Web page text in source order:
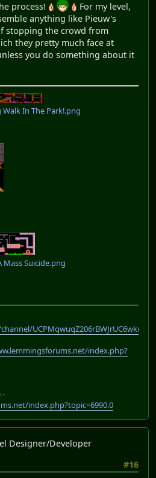
process!
For my level,
anything like Pieuw's
stopping the crowd from
they pretty much face at
you do something about it
Walk In The Park!.png
Mass Suicide.png
UCPMqwuqZ206rBWJrUC6wkrA
index.php?
-
index.php?topic=6990.0
Designer/Developer
#16